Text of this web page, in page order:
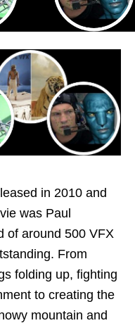
in 2010 and
was Paul
of around 500 VFX
From
folding up, fighting
to creating the
mountain and